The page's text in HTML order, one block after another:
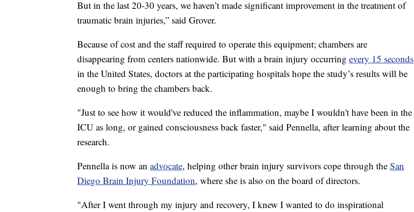
But in the last 20-30 years, we haven’t made significant improvement in the treatment of
traumatic brain injuries,” said Grover.
Because of cost and the staff required to operate this equipment; chambers are
disappearing from centers nationwide. But with a brain injury occurring every 15 seconds
in the United States, doctors at the participating hospitals hope the study’s results will be
enough to bring the chambers back.
"Just to see how it would've reduced the inflammation, maybe I wouldn't have been in the
ICU as long, or gained consciousness back faster," said Pennella, after learning about the
research.
Pennella is now an advocate, helping other brain injury survivors cope through the San
Diego Brain Injury Foundation, where she is also on the board of directors.
"After I went through my injury and recovery, I knew I wanted to do inspirational